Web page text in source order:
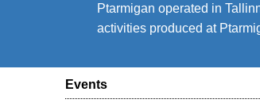
Ptarmigan operated in
activities produced at
Events